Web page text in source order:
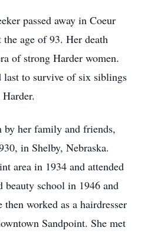
passed away in Coeur
age of 93. Her death
of strong Harder women.
last to survive of six siblings
by her family and friends,
in Shelby, Nebraska.
area in 1934 and attended
school in 1946 and
worked as a hairdresser
Sandpoint. She met